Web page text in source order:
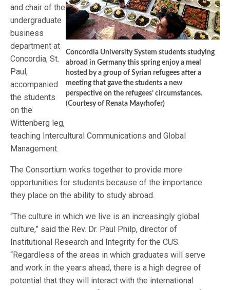
Concordia University System students studying
abroad in Germany this spring enjoy a meal
hosted by a group of Syrian refugees after a
meeting that gave the students a new
perspective on the refugees’ circumstances.
(Courtesy of Renata Mayrhofer)
and chair of the
undergraduate
business
department at
Concordia, St.
Paul,
accompanied
the students
on the
Wittenberg leg,
teaching Intercultural Communications and Global
Management.
The Consortium works together to provide more
opportunities for students because of the importance
they place on the ability to study abroad.
“The culture in which we live is an increasingly global
culture,” said the Rev. Dr. Paul Philp, director of
Institutional Research and Integrity for the CUS.
“Regardless of the areas in which graduates will serve
and work in the years ahead, there is a high degree of
potential that they will interact with the international